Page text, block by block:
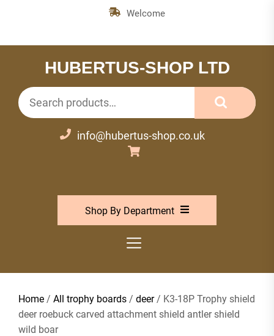
Welcome
HUBERTUS-SHOP LTD
Search
for:
info@hubertus-shop.co.uk
Shop By Department
Home / All trophy boards / deer/ K3-18P Trophy shield
deer roebuck carved attachment shield antler shield
wild boar